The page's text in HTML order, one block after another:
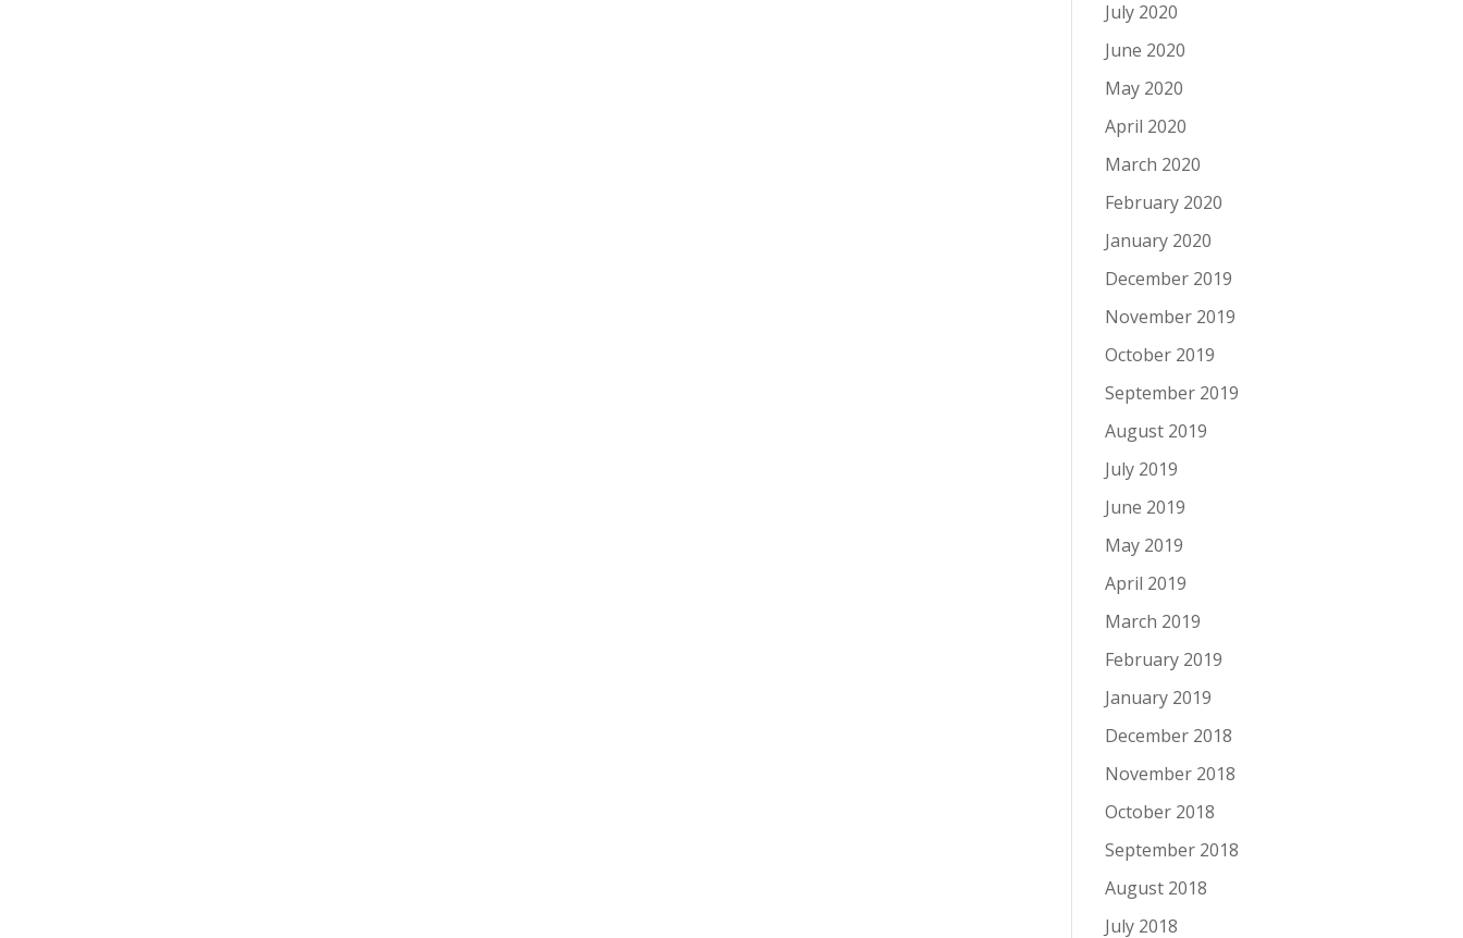
July 2020
June 2020
May 2020
April 2020
March 2020
February 2020
January 2020
December 2019
November 2019
October 2019
September 2019
August 2019
July 2019
June 2019
May 2019
April 2019
March 2019
February 2019
January 2019
December 2018
November 2018
October 2018
September 2018
August 2018
July 2018